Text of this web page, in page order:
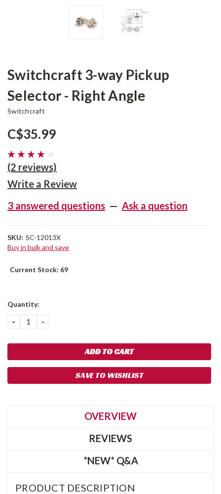
Switchcraft 3-way Pickup
Selector - Right Angle
Switchcraft
C$35.99
(2 reviews)
Write a Review
3 answered questions — Ask a question
SKU: SC-12013X
Buy in bulk and save
Current Stock: 69
Quantity:
DECREASE
QUANTITY:
INCREASE
SAVE TO WISHLIST
OVERVIEW
REVIEWS
*NEW* Q&A
PRODUCT DESCRIPTION